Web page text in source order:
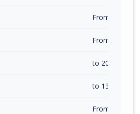
to
to 13.2.4.24048